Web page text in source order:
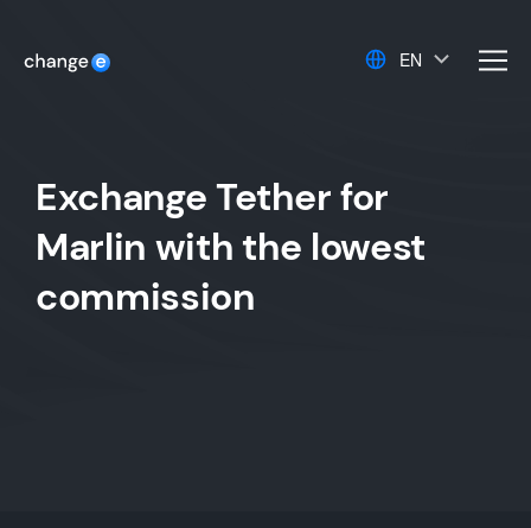
EN
Exchange Tether for
Marlin with the lowest
commission